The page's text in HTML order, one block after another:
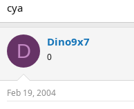
cya
D Dino9x7
0
Feb 19, 2004